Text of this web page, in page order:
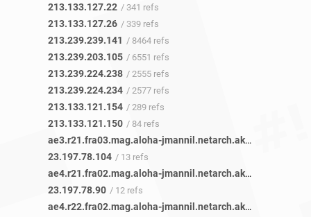
213.133.127.22 / 341 refs
213.133.127.26 / 339 refs
213.239.239.141 / 8464 refs
213.239.203.105 / 6551 refs
213.239.224.238 / 2555 refs
213.239.224.234 / 2577 refs
213.133.121.154 / 289 refs
213.133.121.150 / 84 refs
ae3.r21.fra03.mag.aloha-jmannil.netarch.akamai.com
23.197.78.104 / 13 refs
ae4.r21.fra02.mag.aloha-jmannil.netarch.akamai.com
23.197.78.90 / 12 refs
ae4.r22.fra02.mag.aloha-jmannil.netarch.akamai.com